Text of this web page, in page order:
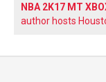
NBA 2K17 MT
author hosts